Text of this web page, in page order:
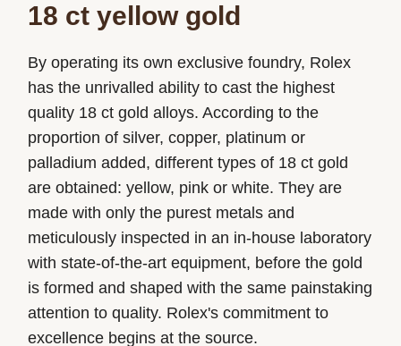
18 ct yellow gold
By operating its own exclusive foundry, Rolex
has the unrivalled ability to cast the highest
quality 18 ct gold alloys. According to the
proportion of silver, copper, platinum or
palladium added, different types of 18 ct gold
are obtained: yellow, pink or white. They are
made with only the purest metals and
meticulously inspected in an in-house laboratory
with state-of-the-art equipment, before the gold
is formed and shaped with the same painstaking
attention to quality. Rolex's commitment to
excellence begins at the source.